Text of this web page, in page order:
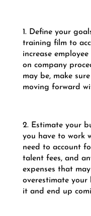
1. Define your
training film to
increase
on company
may be, make
moving forward
2. Estimate your
you have to work
need to account
talent fees, and
expenses that
overestimate
it and end up